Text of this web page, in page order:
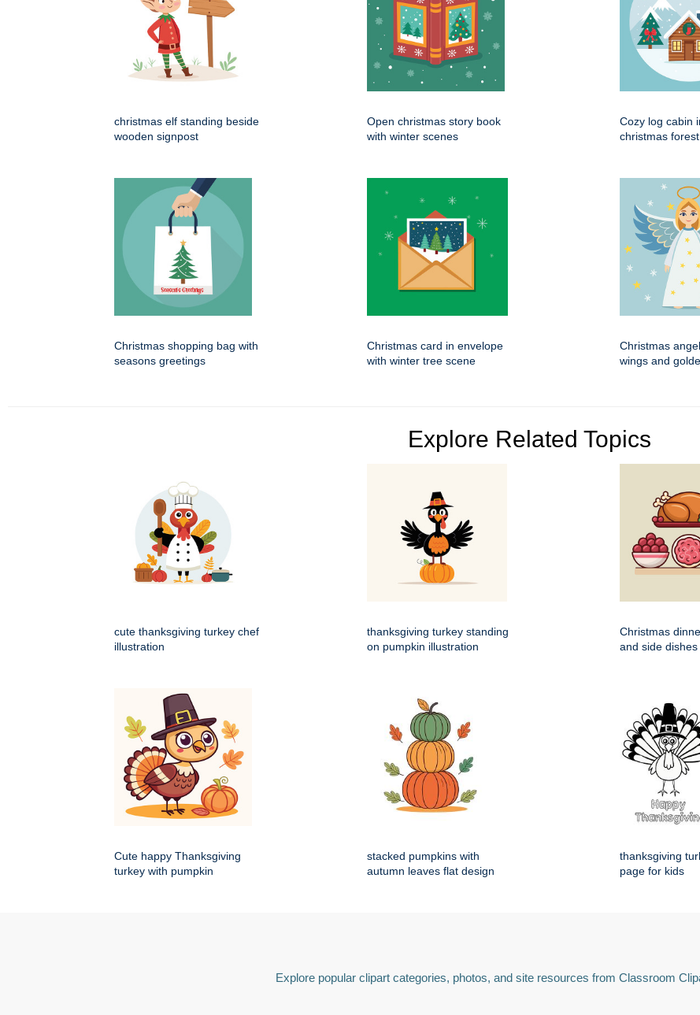
christmas elf standing beside
wooden signpost
Open christmas story book
with winter scenes
Cozy log cabin
christmas forest
Christmas shopping bag with
seasons greetings
Christmas card in envelope
with winter tree scene
Christmas
wings and
Explore Related Topics
cute thanksgiving turkey chef
illustration
thanksgiving turkey standing
on pumpkin illustration
Christmas
and side dishes
Cute happy Thanksgiving
turkey with pumpkin
stacked pumpkins with
autumn leaves flat design
thanksgiving
page for kids
Explore popular clipart categories, photos, and site resources from Classroom